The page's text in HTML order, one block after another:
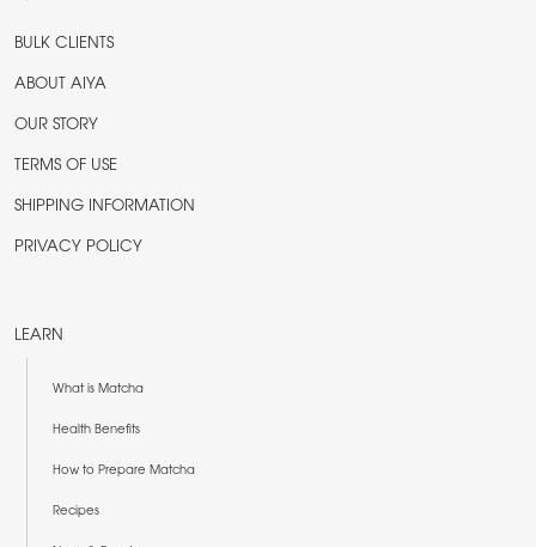
BULK CLIENTS
ABOUT AIYA
OUR STORY
TERMS OF USE
SHIPPING INFORMATION
PRIVACY POLICY
LEARN
What is Matcha
Health Benefits
How to Prepare Matcha
Recipes